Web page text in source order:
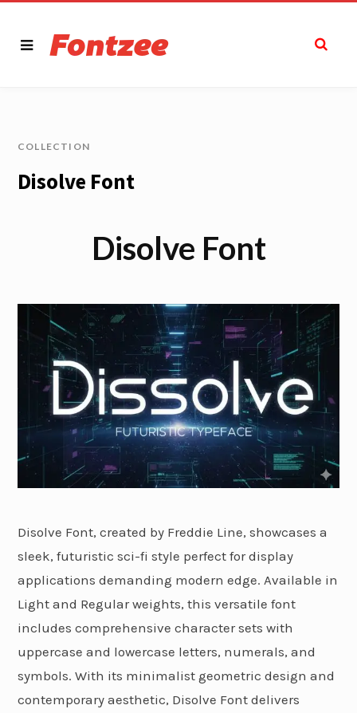
COLLECTION
Disolve Font
Disolve Font
Disolve Font, created by Freddie Line, showcases a
sleek, futuristic sci-fi style perfect for display
applications demanding modern edge. Available in
Light and Regular weights, this versatile font
includes comprehensive character sets with
uppercase and lowercase letters, numerals, and
symbols. With its minimalist geometric design and
contemporary aesthetic, Disolve Font delivers